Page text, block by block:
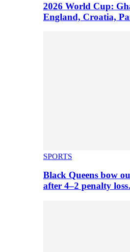
2026 World Cup:
England, Croatia,
SPORTS
Black Queens bow
after 4–2 penalty